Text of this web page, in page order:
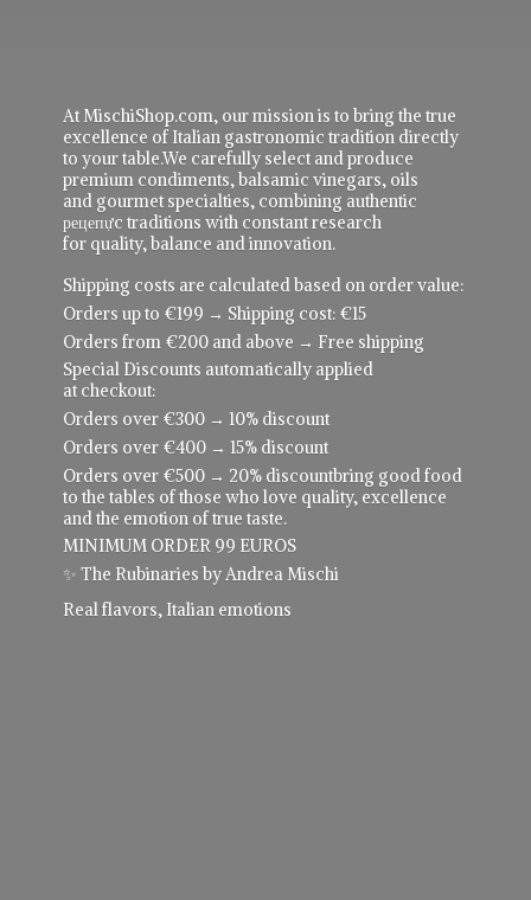
At MischiShop.com, our mission is to bring the true
excellence of Italian gastronomic tradition directly
to your table.We carefully select and produce
premium condiments, balsamic vinegars, oils
and gourmet specialties, combining authentic
рецепực traditions with constant research
for quality, balance and innovation.
Shipping costs are calculated based on order value:
Orders up to €199 → Shipping cost: €15
Orders from €200 and above → Free shipping
Special Discounts automatically applied
at checkout:
Orders over €300 → 10% discount
Orders over €400 → 15% discount
Orders over €500 → 20% discountbring good food
to the tables of those who love quality, excellence
and the emotion of true taste.
MINIMUM ORDER 99 EUROS
✨ The Rubinaries by Andrea Mischi
Real flavors, Italian emotions